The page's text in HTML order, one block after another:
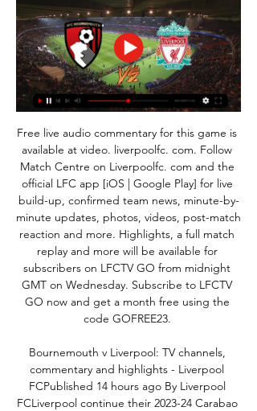
Free live audio commentary for this game is
available at video. liverpoolfc. com. Follow
Match Centre on Liverpoolfc. com and the
official LFC app [iOS | Google Play] for live
build-up, confirmed team news, minute-by-
minute updates, photos, videos, post-match
reaction and more. Highlights, a full match
replay and more will be available for
subscribers on LFCTV GO from midnight
GMT on Wednesday. Subscribe to LFCTV
GO now and get a month free using the
code GOFREE23.
Bournemouth v Liverpool: TV channels,
commentary and highlights - Liverpool
FC‌Published 14 hours ago By Liverpool
FCLiverpool continue their 2023-24 Carabao